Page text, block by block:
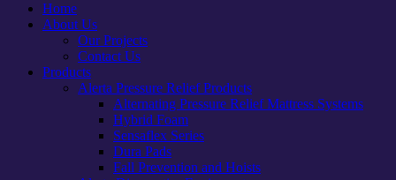
Home
About Us
Our Projects
Contact Us
Products
Alerta Pressure Relief Products
Alternating Pressure Relief Mattress Systems
Hybrid Foam
Sensaflex Series
Dura Pads
Fall Prevention and Hoists